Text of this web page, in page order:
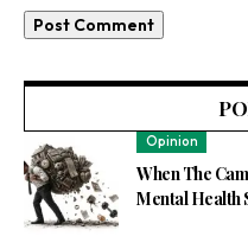
Opinion
When The
Mental Health